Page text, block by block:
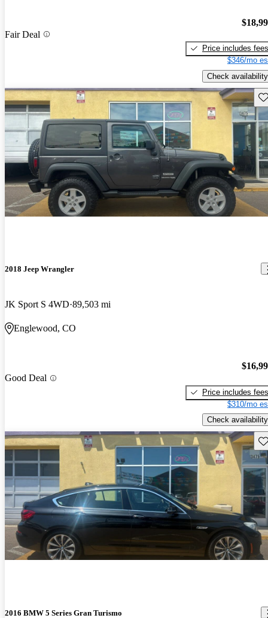
Fair Deal
Price includes fees
$346/mo
Check availability
2018 Jeep Wrangler
JK Sport S 4WD 89,503 mi
Englewood, CO
Good Deal
Price includes fees
$310/mo
Check availability
2016 BMW 5 Series Gran Turismo